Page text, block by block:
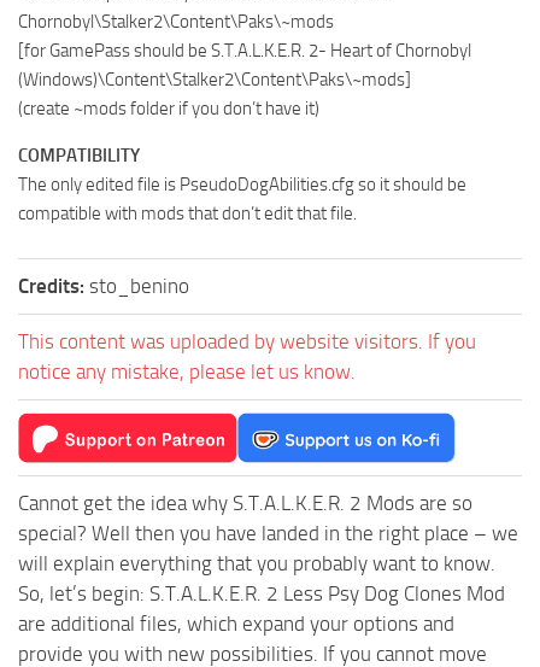
Chornobyl\Stalker2\Content\Paks\~mods
[for GamePass should be S.T.A.L.K.E.R. 2- Heart of Chornobyl
(Windows)\Content\Stalker2\Content\Paks\~mods]
(create ~mods folder if you don’t have it)
COMPATIBILITY
The only edited file is PseudoDogAbilities.cfg so it should be
compatible with mods that don’t edit that file.
Credits: sto_benino
This content was uploaded by website visitors. If you
notice any mistake, please let us know.
Cannot get the idea why S.T.A.L.K.E.R. 2 Mods are so
special? Well then you have landed in the right place – we
will explain everything that you probably want to know.
So, let’s begin: S.T.A.L.K.E.R. 2 Less Psy Dog Clones Mod
are additional files, which expand your options and
provide you with new possibilities. If you cannot move